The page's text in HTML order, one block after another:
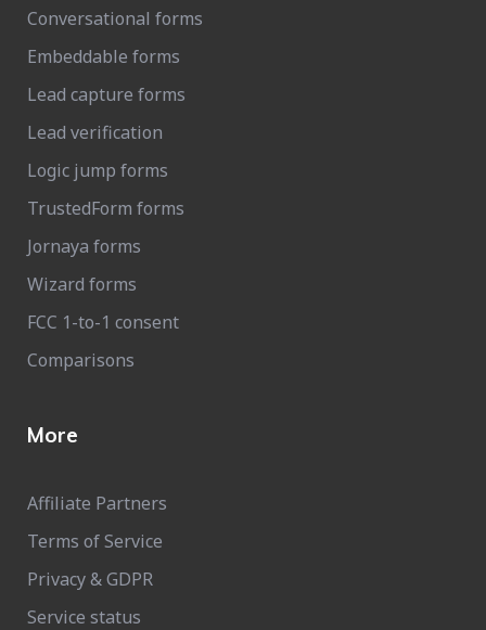
Conversational forms
Embeddable forms
Lead capture forms
Lead verification
Logic jump forms
TrustedForm forms
Jornaya forms
Wizard forms
FCC 1-to-1 consent
Comparisons
More
Affiliate Partners
Terms of Service
Privacy & GDPR
Service status